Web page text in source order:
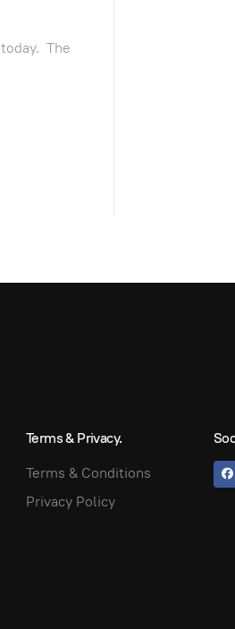
The
Terms & Privacy.
Terms & Conditions
Privacy Policy